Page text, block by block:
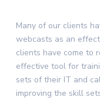
Many of our clients
webcasts as an
clients have come to
effective tool for
sets of their IT and
improving the skill